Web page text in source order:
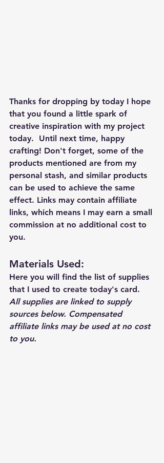
Thanks for dropping by today I hope
that you found a little spark of
creative inspiration with my project
today.  Until next time, happy
crafting! Don't forget, some of the
products mentioned are from my
personal stash, and similar products
can be used to achieve the same
effect. Links may contain affiliate
links, which means I may earn a small
commission at no additional cost to
you.
Materials Used:
Here you will find the list of supplies
that I used to create today's card.
All supplies are linked to supply
sources below. Compensated
affiliate links may be used at no cost
to you.